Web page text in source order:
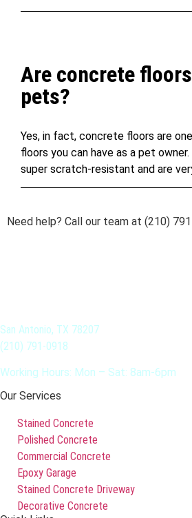
Are concrete
pets?
Yes, in fact, concrete floors are
floors you can have as a pet
super scratch-resistant and are
Need help? Call our team at (210)
San Antonio, TX 78207
(210) 791-0918
Working Hours: Mon – Sat: 8am-6pm
Our Services
Stained Concrete
Polished Concrete
Commercial Concrete
Epoxy Garage
Stained Concrete Driveway
Decorative Concrete